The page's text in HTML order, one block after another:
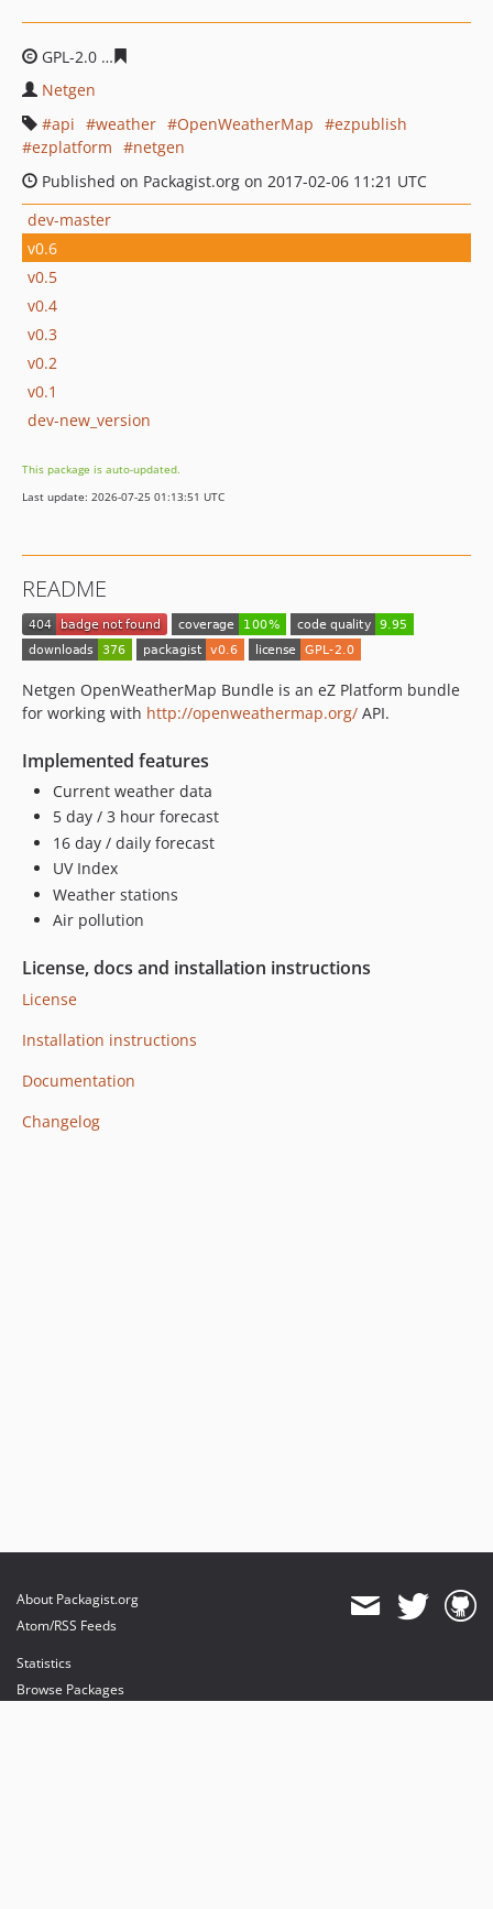
GPL-2.0
Netgen
api
weather OpenWeatherMap
ezpublish
ezplatform
netgen
Published on Packagist.org on 2017-02-06 11:21 UTC
dev-master
v0.6
v0.5
v0.4
v0.3
v0.2
v0.1
dev-new_version
This package is auto-updated.
Last update: 2026-07-25 01:13:51 UTC
README
Netgen OpenWeatherMap Bundle is an eZ Platform bundle
for working with http://openweathermap.org/ API.
Implemented features
Current weather data
5 day / 3 hour forecast
16 day / daily forecast
UV Index
Weather stations
Air pollution
License, docs and installation instructions
License
Installation instructions
Documentation
Changelog
About Packagist.org
Atom/RSS Feeds
Statistics
Browse Packages